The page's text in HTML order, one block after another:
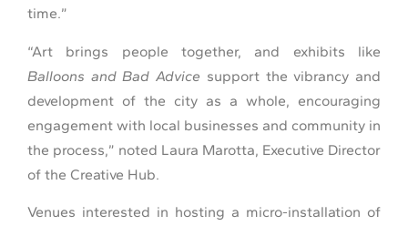
time.”
“Art brings people together, and exhibits like
Balloons and Bad Advice support the vibrancy and
development of the city as a whole, encouraging
engagement with local businesses and community in
the process,” noted Laura Marotta, Executive Director
of the Creative Hub.
Venues interested in hosting a micro-installation of